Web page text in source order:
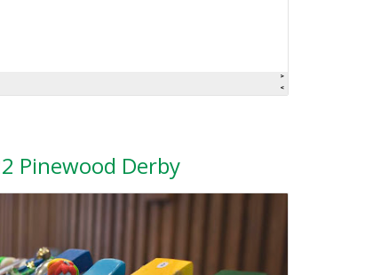
Pinewood Derby